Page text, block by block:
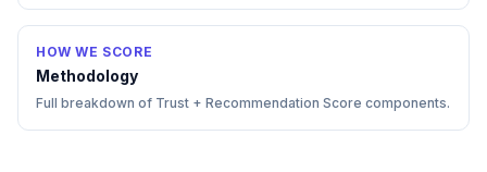
HOW WE SCORE
Methodology
Full breakdown of Trust + Recommendation Score components.